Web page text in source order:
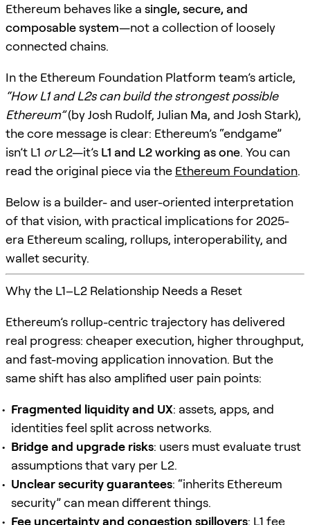
Ethereum behaves like a single, secure, and
composable system—not a collection of loosely
connected chains.
In the Ethereum Foundation Platform team’s article,
“How L1 and L2s can build the strongest possible
Ethereum”(by Josh Rudolf, Julian Ma, and Josh Stark),
the core message is clear: Ethereum’s “endgame”
isn’t L1 orL2—it’s L1 and L2 working as one. You can
read the original piece via the Ethereum Foundation.
Below is a builder- and user-oriented interpretation
of that vision, with practical implications for 2025-
era Ethereum scaling, rollups, interoperability, and
wallet security.
Why the L1–L2 Relationship Needs a Reset
Ethereum’s rollup-centric trajectory has delivered
real progress: cheaper execution, higher throughput,
and fast-moving application innovation. But the
same shift has also amplified user pain points:
Fragmented liquidity and UX: assets, apps, and
identities feel split across networks.
Bridge and upgrade risks: users must evaluate trust
assumptions that vary per L2.
Unclear security guarantees: “inherits Ethereum
security” can mean different things.
Fee uncertainty and congestion spillovers: L1 fee